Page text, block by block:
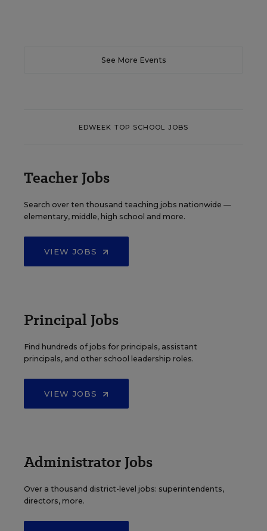
See More Events
EDWEEK TOP SCHOOL JOBS
Teacher Jobs
Search over ten thousand teaching jobs nationwide —
elementary, middle, high school and more.
VIEW JOBS
Principal Jobs
Find hundreds of jobs for principals, assistant
principals, and other school leadership roles.
VIEW JOBS
Administrator Jobs
Over a thousand district-level jobs: superintendents,
directors, more.